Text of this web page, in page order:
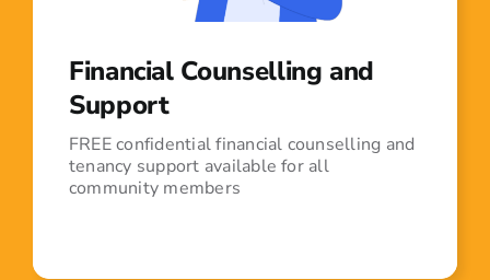
Financial Counselling and
Support
FREE confidential financial counselling and
tenancy support available for all
community members